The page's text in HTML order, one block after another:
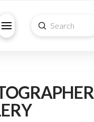
Search
Submit